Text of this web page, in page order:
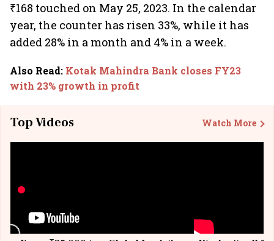
₹168 touched on May 25, 2023. In the calendar
year, the counter has risen 33%, while it has
added 28% in a month and 4% in a week.
Also Read: Kotak Mahindra Bank closes FY23
with 23% growth in profit
Top Videos Watch More